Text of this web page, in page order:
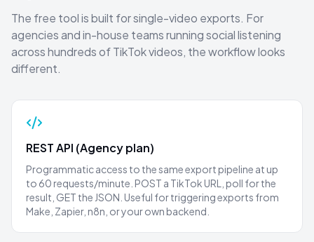
The free tool is built for single-video exports. For
agencies and in-house teams running social listening
across hundreds of TikTok videos, the workflow looks
different.
REST API (Agency plan)
Programmatic access to the same export pipeline at up
to 60 requests/minute. POST a TikTok URL, poll for the
result, GET the JSON. Useful for triggering exports from
Make, Zapier, n8n, or your own backend.